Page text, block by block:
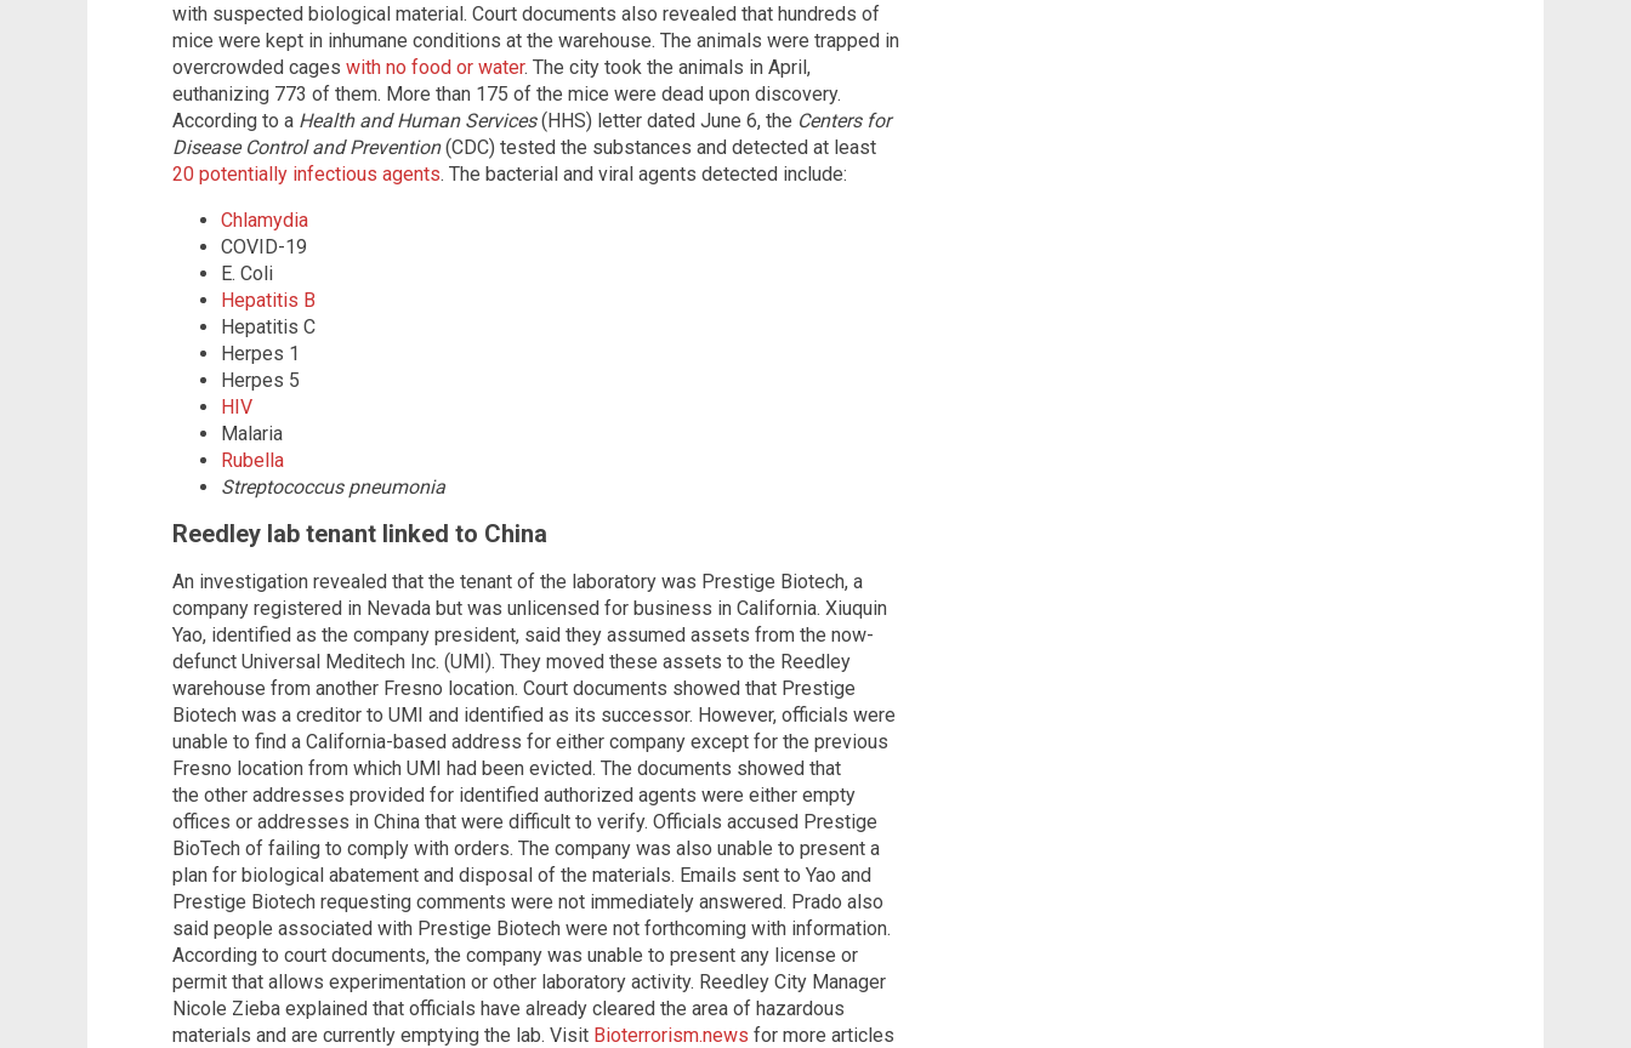
with suspected biological material. Court documents also revealed that hundreds of
mice were kept in inhumane conditions at the warehouse. The animals were trapped in
overcrowded cages with no food or water. The city took the animals in April,
euthanizing 773 of them. More than 175 of the mice were dead upon discovery.
According to a Health and Human Services(HHS) letter dated June 6, the Centers for
Disease Control and Prevention(CDC) tested the substances and detected at least
20 potentially infectious agents. The bacterial and viral agents detected include:
Chlamydia
COVID-19
E. Coli
Hepatitis B
Hepatitis C
Herpes 1
Herpes 5
HIV
Malaria
Rubella
Streptococcus pneumonia
Reedley lab tenant linked to China
An investigation revealed that the tenant of the laboratory was Prestige Biotech, a
company registered in Nevada but was unlicensed for business in California. Xiuquin
Yao, identified as the company president, said they assumed assets from the now-
defunct Universal Meditech Inc. (UMI). They moved these assets to the Reedley
warehouse from another Fresno location. Court documents showed that Prestige
Biotech was a creditor to UMI and identified as its successor. However, officials were
unable to find a California-based address for either company except for the previous
Fresno location from which UMI had been evicted. The documents showed that
the other addresses provided for identified authorized agents were either empty
offices or addresses in China that were difficult to verify. Officials accused Prestige
BioTech of failing to comply with orders. The company was also unable to present a
plan for biological abatement and disposal of the materials. Emails sent to Yao and
Prestige Biotech requesting comments were not immediately answered. Prado also
said people associated with Prestige Biotech were not forthcoming with information.
According to court documents, the company was unable to present any license or
permit that allows experimentation or other laboratory activity. Reedley City Manager
Nicole Zieba explained that officials have already cleared the area of hazardous
materials and are currently emptying the lab. Visit Bioterrorism.news for more articles